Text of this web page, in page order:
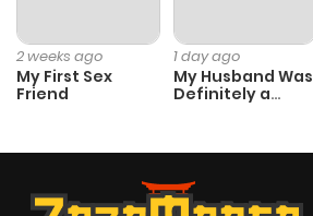
2 weeks ago
My First Sex
Friend
1 day ago
My Husband Was
Definitely a